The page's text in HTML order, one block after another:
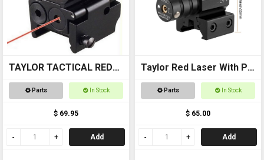
TAYLOR TACTICAL RED
LASER SIGHT #RLS002
Parts In Stock
$ 69.95
Add
Taylor Red Laser With Pic
MountParts In Stock
$ 65.00
Add